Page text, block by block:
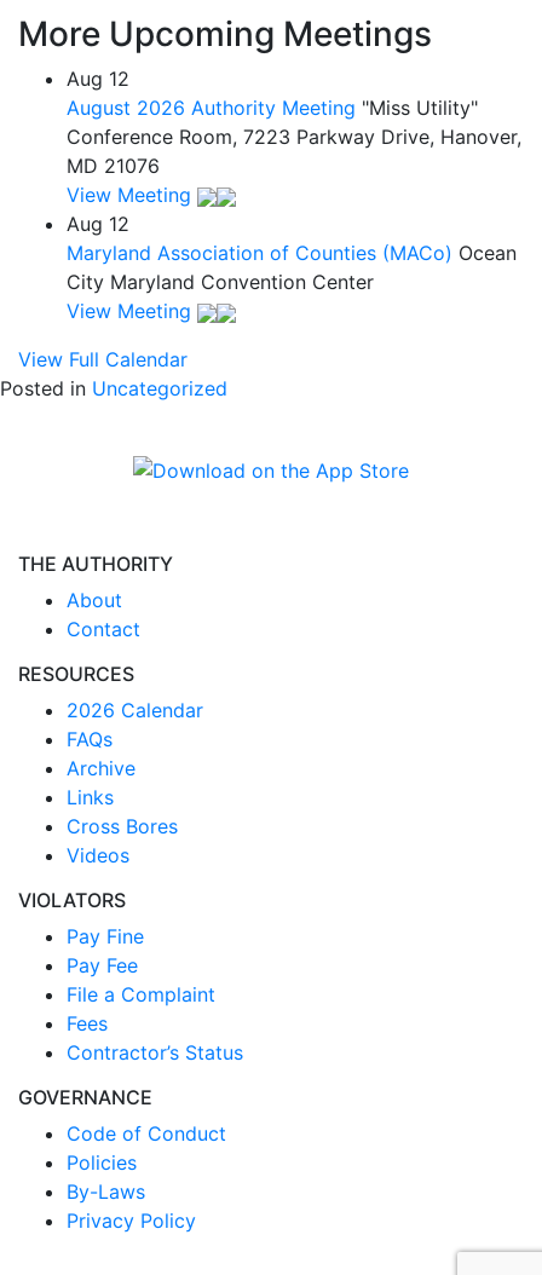
More Upcoming Meetings
Aug 12
August 2026 Authority Meeting "Miss Utility"
Conference Room, 7223 Parkway Drive, Hanover,
MD 21076
View Meeting
Aug 12
Maryland Association of Counties (MACo) Ocean
City Maryland Convention Center
View Meeting
View Full Calendar
Posted in Uncategorized
THE AUTHORITY
About
Contact
RESOURCES
2026 Calendar
FAQs
Archive
Links
Cross Bores
Videos
VIOLATORS
Pay Fine
Pay Fee
File a Complaint
Fees
Contractor’s Status
GOVERNANCE
Code of Conduct
Policies
By-Laws
Privacy Policy